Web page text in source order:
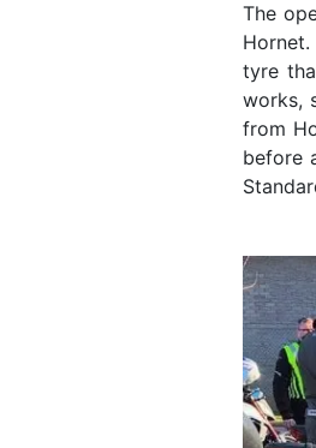
The
tyre
works,
from
before